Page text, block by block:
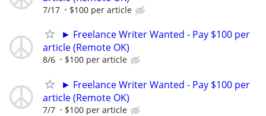
7/17 $100 per article
► Freelance Writer Wanted - Pay $100 per
article (Remote OK)
8/6 $100 per article
► Freelance Writer Wanted - Pay $100 per
article (Remote OK)
7/7 $100 per article